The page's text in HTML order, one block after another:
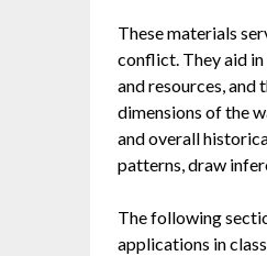
These materials
conflict. They aid
and resources,
dimensions of the
and overall
patterns, draw
The following
applications in